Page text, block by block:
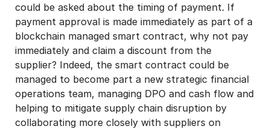
could be asked about the timing of payment. If
payment approval is made immediately as part of a
blockchain managed smart contract, why not pay
immediately and claim a discount from the
supplier? Indeed, the smart contract could be
managed to become part a new strategic financial
operations team, managing DPO and cash flow and
helping to mitigate supply chain disruption by
collaborating more closely with suppliers on